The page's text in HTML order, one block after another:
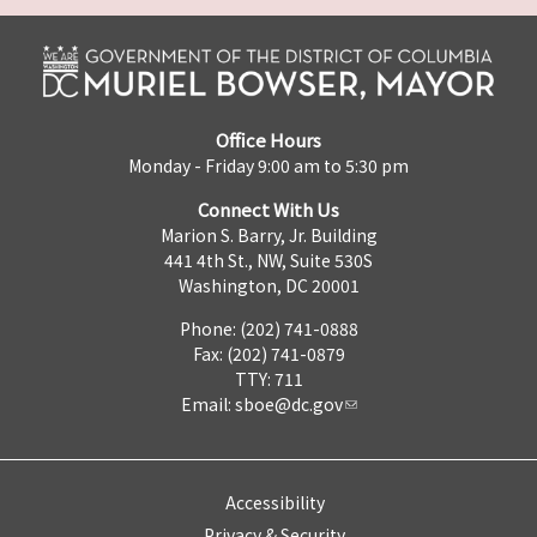
Office Hours
Monday - Friday 9:00 am to 5:30 pm
Connect With Us
Marion S. Barry, Jr. Building
441 4th St., NW, Suite 530S
Washington, DC 20001
Phone: (202) 741-0888
Fax: (202) 741-0879
TTY: 711
Email: sboe@dc.gov
Accessibility